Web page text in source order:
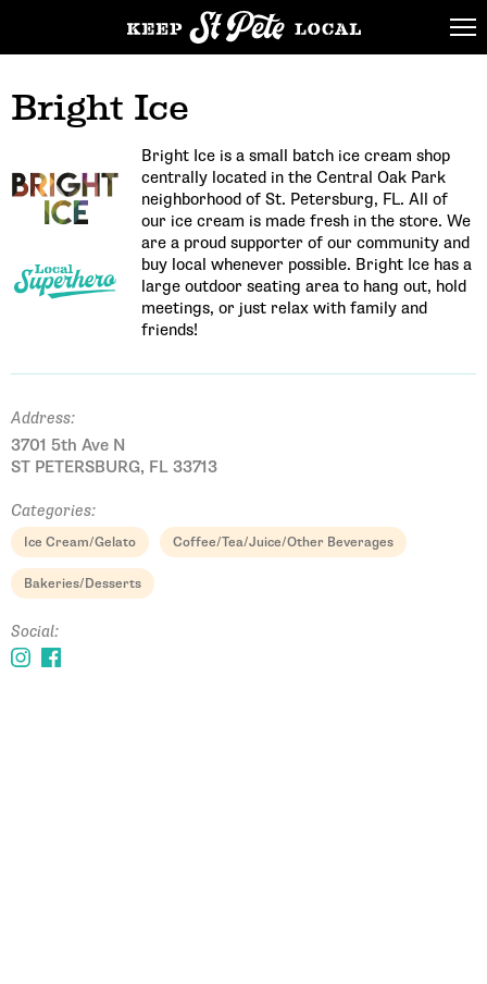
Bright Ice
Bright Ice is a small batch ice cream shop
centrally located in the Central Oak Park
neighborhood of St. Petersburg, FL. All of
our ice cream is made fresh in the store. We
are a proud supporter of our community and
buy local whenever possible. Bright Ice has a
large outdoor seating area to hang out, hold
meetings, or just relax with family and
friends!
Address:
3701 5th Ave N
ST PETERSBURG, FL 33713
Categories:
Ice Cream/Gelato Coffee/Tea/Juice/Other Beverages
Bakeries/Desserts
Social: